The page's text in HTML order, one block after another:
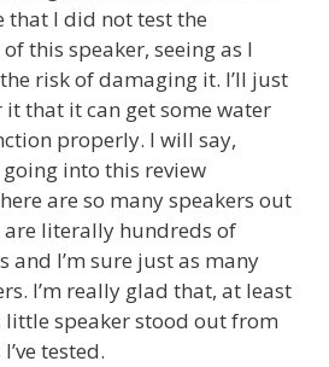
that I did not test the
this speaker, seeing as I
risk of damaging it. I’ll just
that it can get some water
properly. I will say,
into this review
are so many speakers out
are literally hundreds of
and I’m sure just as many
I’m really glad that, at least
speaker stood out from
tested.